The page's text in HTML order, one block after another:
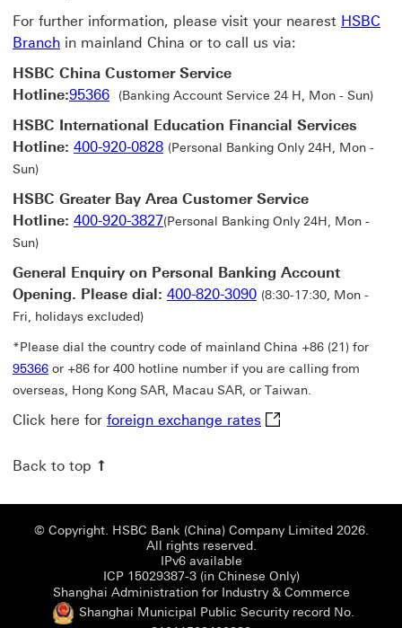
individual
customer)
This
link
open
in
new
For further information, please visit your nearest HSBC
Branch in mainland China or to call us via:
HSBC China Customer Service
Hotline:95366 (Banking Account Service 24 H, Mon - Sun)
HSBC International Education Financial Services
Hotline: 400-920-0828 (Personal Banking Only 24H, Mon -
Sun)
HSBC Greater Bay Area Customer Service
Hotline: 400-920-3827(Personal Banking Only 24H, Mon -
Sun)
General Enquiry on Personal Banking Account
Opening. Please dial: 400-820-3090 (8:30-17:30, Mon -
Fri, holidays excluded)
*Please dial the country code of mainland China +86 (21) for
95366 or +86 for 400 hotline number if you are calling from
overseas, Hong Kong SAR, Macau SAR, or Taiwan.
Click here for foreign exchange rates foreign exchange
Back to top
© Copyright. HSBC Bank (China) Company Limited 2026.
All rights reserved.
IPv6 available
ICP 15029387-3 (in Chinese Only)ICP 15029387-3
Shanghai Administration for Industry & Commerce
Shanghai Municipal Public Security record No.